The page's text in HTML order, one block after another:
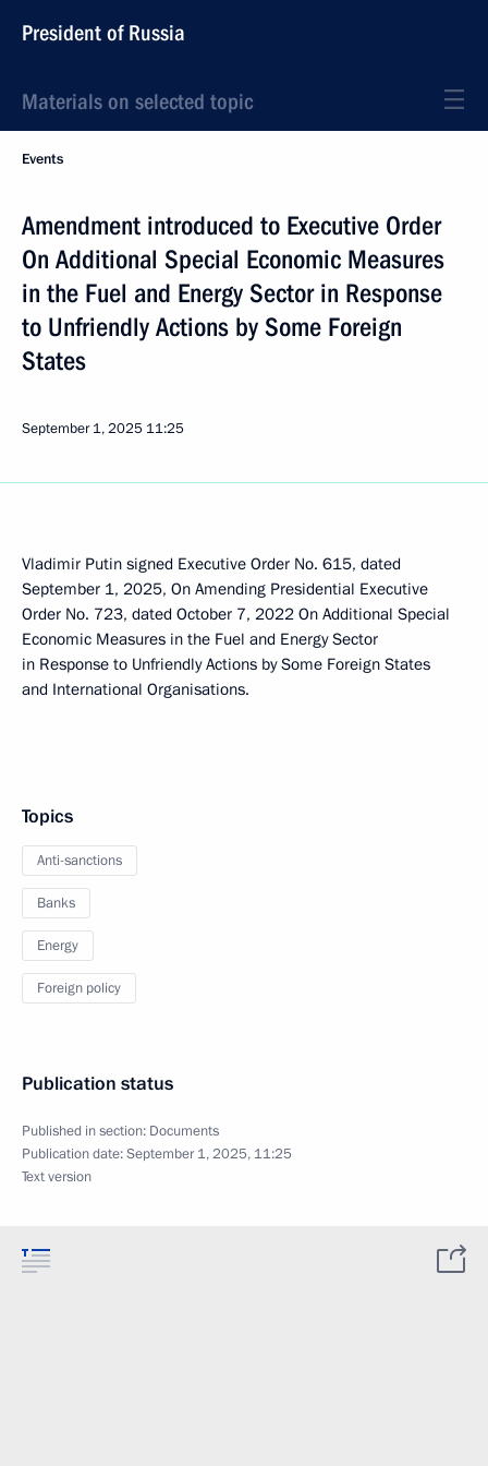
President of Russia
Materials on selected topic
Events
Amendment introduced to Executive Order
On Additional Special Economic Measures
in the Fuel and Energy Sector in Response
to Unfriendly Actions by Some Foreign
States
September 1, 2025 11:25
Vladimir Putin signed Executive Order No. 615, dated
September 1, 2025, On Amending Presidential Executive
Order No. 723, dated October 7, 2022 On Additional Special
Economic Measures in the Fuel and Energy Sector
in Response to Unfriendly Actions by Some Foreign States
and International Organisations.
Topics
Anti-sanctions
Banks
Energy
Foreign policy
Publication status
Published in section: Documents
Publication date:September 1, 2025, 11:25
Text version